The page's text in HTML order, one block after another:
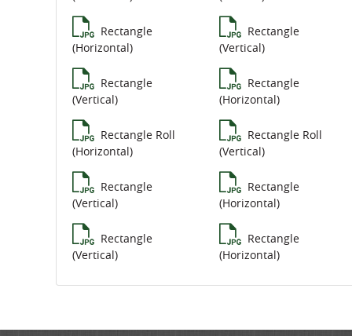
Rectangle
(Horizontal)
Rectangle
(Vertical)
Rectangle
(Vertical)
Rectangle
(Horizontal)
Rectangle Roll
(Horizontal)
Rectangle Roll
(Vertical)
Rectangle
(Vertical)
Rectangle
(Horizontal)
Rectangle
(Vertical)
Rectangle
(Horizontal)